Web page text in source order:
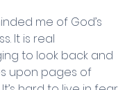
me of God’s
It is real
to look back and
upon pages of